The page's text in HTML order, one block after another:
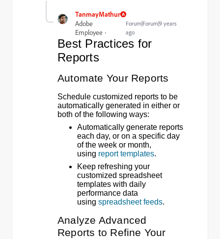
TanmayMathur
Adobe
Employee
Forum|Forum|9 years
ago
Best Practices for
Reports
Automate Your Reports
Schedule customized reports to be
automatically generated in either or
both of the following ways:
Automatically generate reports
each day, or on a specific day
of the week or month,
using report templates.
Keep refreshing your
customized spreadsheet
templates with daily
performance data
using spreadsheet feeds.
Analyze Advanced
Reports to Refine Your